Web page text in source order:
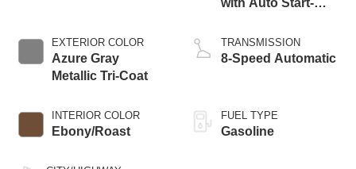
EXTERIOR COLOR
Azure Gray
Metallic Tri-Coat
INTERIOR COLOR
Ebony/Roast
with Auto Start-
TRANSMISSION
8-Speed Automatic
FUEL TYPE
Gasoline